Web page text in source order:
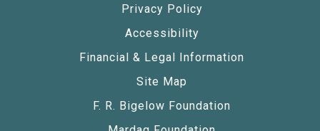
Privacy Policy
Accessibility
Financial & Legal Information
Site Map
F. R. Bigelow Foundation